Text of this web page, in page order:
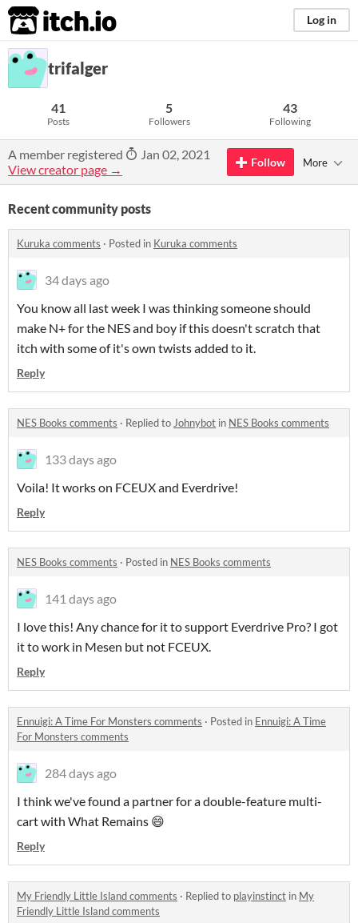
itch.io Log in
trifalger
41
Posts
5
Followers
43
Following
A member registered
Jan 02, 2021
View creator page →
Follow More
Recent community posts
Kuruka comments · Posted in Kuruka comments
34 days ago
You know all last week I was thinking someone should
make N+ for the NES and boy if this doesn't scratch that
itch with some of it's own twists added to it.
Reply
NES Books comments · Replied to Johnybot in NES Books comments
133 days ago
Voila! It works on FCEUX and Everdrive!
Reply
NES Books comments · Posted in NES Books comments
141 days ago
I love this! Any chance for it to support Everdrive Pro? I got
it to work in Mesen but not FCEUX.
Reply
Ennuigi: A Time For Monsters comments · Posted in Ennuigi: A Time
For Monsters comments
284 days ago
I think we've found a partner for a double-feature multi-
cart with What Remains 😄
Reply
My Friendly Little Island comments · Replied to playinstinct in My
Friendly Little Island comments